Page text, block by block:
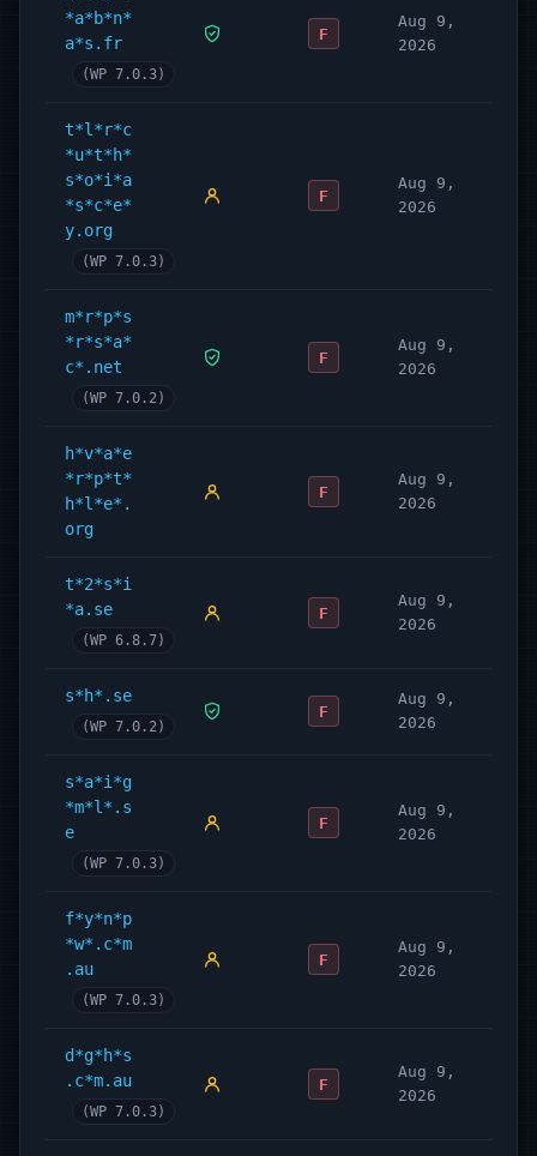
*a*b*n*
a*s.fr
(WP 7.0.3)
F
Aug 9,
2026
t*l*r*c
*u*t*h*
s*o*i*a
*s*c*e*
y.org
(WP 7.0.3)
F
Aug 9,
2026
m*r*p*s
*r*s*a*
c*.net
(WP 7.0.2)
F
Aug 9,
2026
h*v*a*e
*r*p*t*
h*l*e*.
org
F
Aug 9,
2026
t*2*s*i
*a.se
(WP 6.8.7)
F
Aug 9,
2026
s*h*.se
(WP 7.0.2)
F
Aug 9,
2026
s*a*i*g
*m*l*.s
e
(WP 7.0.3)
F
Aug 9,
2026
f*y*n*p
*w*.c*m
.au
(WP 7.0.3)
F
Aug 9,
2026
d*g*h*s
.c*m.au
(WP 7.0.3)
F
Aug 9,
2026